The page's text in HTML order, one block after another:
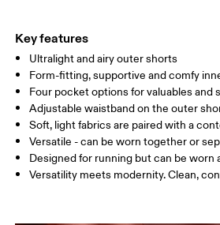
HIP 89
THIGH 54.5
Drag horizontally to see more
Inseam (size M): 18 cm
Key features
Ultralight and airy outer shorts
Form-fitting, supportive and comfy
Four pocket options for valuables and
Adjustable waistband on the outer
Soft, light fabrics are paired with a
Versatile - can be worn together or
Designed for running but can be worn
Versatility meets modernity. Clean,